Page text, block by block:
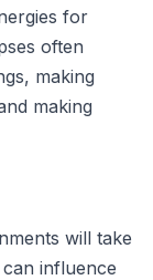
for
often
making
making
will take
influence